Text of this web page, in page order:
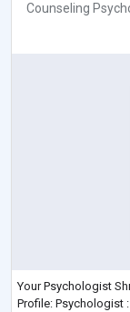
Counseling
Your Psychologist
Profile: Psychologist :